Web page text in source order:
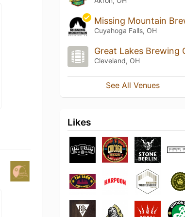
Cuyahoga Falls, OH
Cleveland, OH
See All Venues
Likes